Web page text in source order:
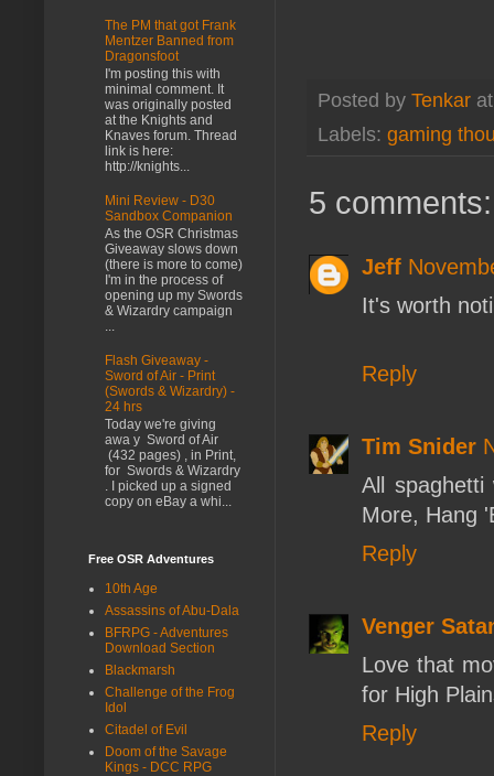
Posted by Tenkar
Labels: gaming
5 comments:
Jeff
It's worth
Reply
Tim Snider
All
More, Hang
Reply
Venger
Love that
for High
Reply
The PM that got Frank
Mentzer Banned from
Dragonsfoot
I'm posting this with
minimal comment. It
was originally posted
at the Knights and
Knaves forum. Thread
link is here:
http://knights...
Mini Review - D30
Sandbox Companion
As the OSR Christmas
Giveaway slows down
(there is more to come)
I'm in the process of
opening up my Swords
& Wizardry campaign
...
Flash Giveaway -
Sword of Air - Print
(Swords & Wizardry) -
24 hrs
Today we're giving
awa y Sword of Air
(432 pages) , in Print,
for Swords & Wizardry
. I picked up a signed
copy on eBay a whi...
Free OSR Adventures
10th Age
Assassins of Abu-Dala
BFRPG - Adventures
Download Section
Blackmarsh
Challenge of the Frog
Idol
Citadel of Evil
Doom of the Savage
Kings - DCC RPG